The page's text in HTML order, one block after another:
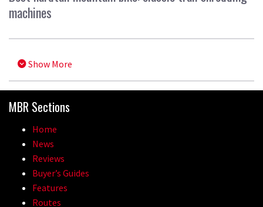
machines
Show More
MBR Sections
Home
News
Reviews
Buyer’s Guides
Features
Routes